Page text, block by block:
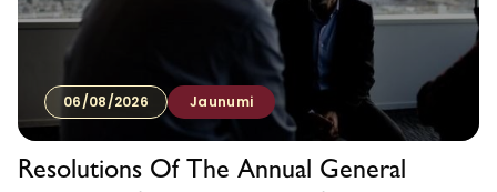
06/08/2026 Jaunumi
Resolutions Of The Annual General